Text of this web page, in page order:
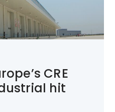
CRE
hit